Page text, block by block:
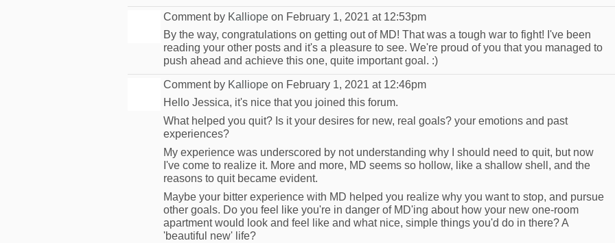
Comment by Kalliope on February 1, 2021 at 12:53pm
By the way, congratulations on getting out of MD! That was a tough war to fight! I've been
reading your other posts and it's a pleasure to see. We're proud of you that you managed to
push ahead and achieve this one, quite important goal. :)
Comment by Kalliope on February 1, 2021 at 12:46pm
Hello Jessica, it's nice that you joined this forum.
What helped you quit? Is it your desires for new, real goals? your emotions and past
experiences?
My experience was underscored by not understanding why I should need to quit, but now
I've come to realize it. More and more, MD seems so hollow, like a shallow shell, and the
reasons to quit became evident.
Maybe your bitter experience with MD helped you realize why you want to stop, and pursue
other goals. Do you feel like you're in danger of MD'ing about how your new one-room
apartment would look and feel like and what nice, simple things you'd do in there? A
'beautiful new' life?